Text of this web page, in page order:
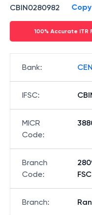
CBIN0280982 Copy
100% Accurate ITR
Bank:
IFSC:
MICR
Code:
Branch
Code:
Branch: